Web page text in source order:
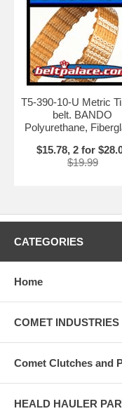
T5-390-10-U Metric
belt. BANDO
Polyurethane,
$15.78, 2 for
$19.99
CATEGORIES
Home
COMET INDUSTRIES
Comet Clutches and
HEALD HAULER